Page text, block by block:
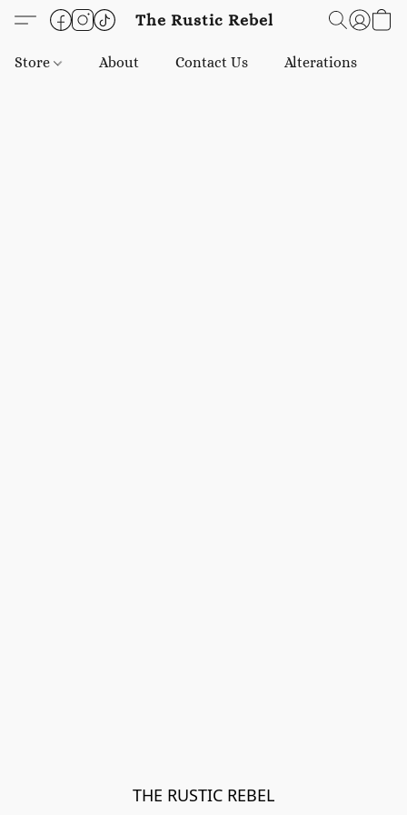
The Rustic Rebel
Store About Contact Us Alterations
THE RUSTIC REBEL